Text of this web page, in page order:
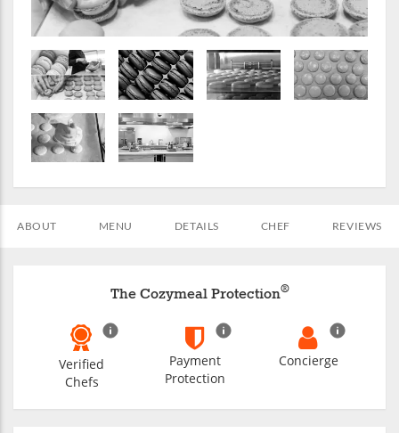
ABOUT MENU DETAILS CHEF REVIEWS
The Cozymeal Protection®
Verified
Chefs
Payment
Protection
Concierge